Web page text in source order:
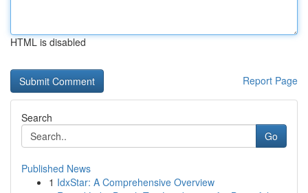
HTML is disabled
Report Page
Search
Go
Published News
1 IdxStar: A Comprehensive Overview